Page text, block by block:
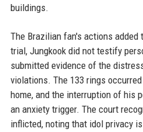
buildings.
The Brazilian fan's actions added
trial, Jungkook did not testify
submitted evidence of the
violations. The 133 rings
home, and the interruption of his
an anxiety trigger. The court
inflicted, noting that idol privacy